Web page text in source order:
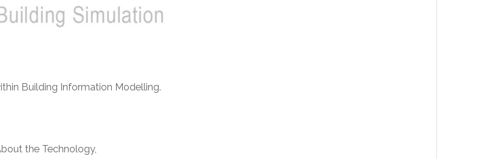
Building Information Modelling.
the Technology,